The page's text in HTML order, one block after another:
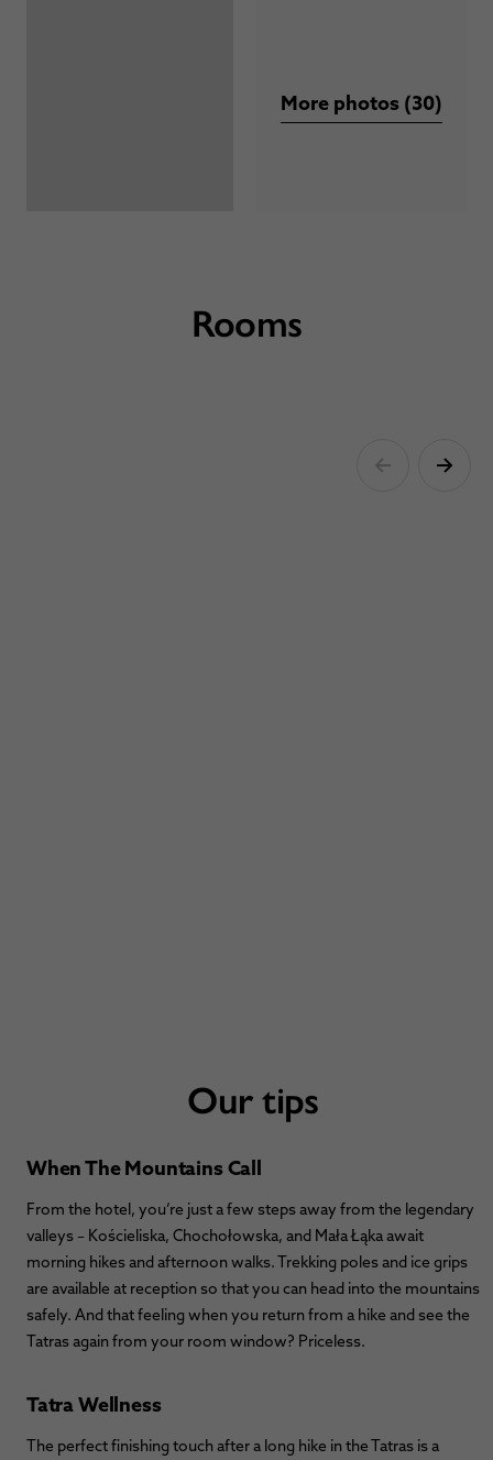
More photos (30)
Rooms
Our tips
When The Mountains Call
From the hotel, you’re just a few steps away from the legendary
valleys – Kościeliska, Chochołowska, and Mała Łąka await
morning hikes and afternoon walks. Trekking poles and ice grips
are available at reception so that you can head into the mountains
safely. And that feeling when you return from a hike and see the
Tatras again from your room window? Priceless.
Tatra Wellness
The perfect finishing touch after a long hike in the Tatras is a